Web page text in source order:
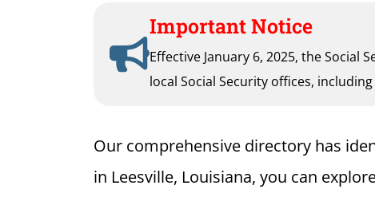
Important Notice
Effective January 6, 2025, the
local Social Security offices,
Our comprehensive directory has
in Leesville, Louisiana, you can